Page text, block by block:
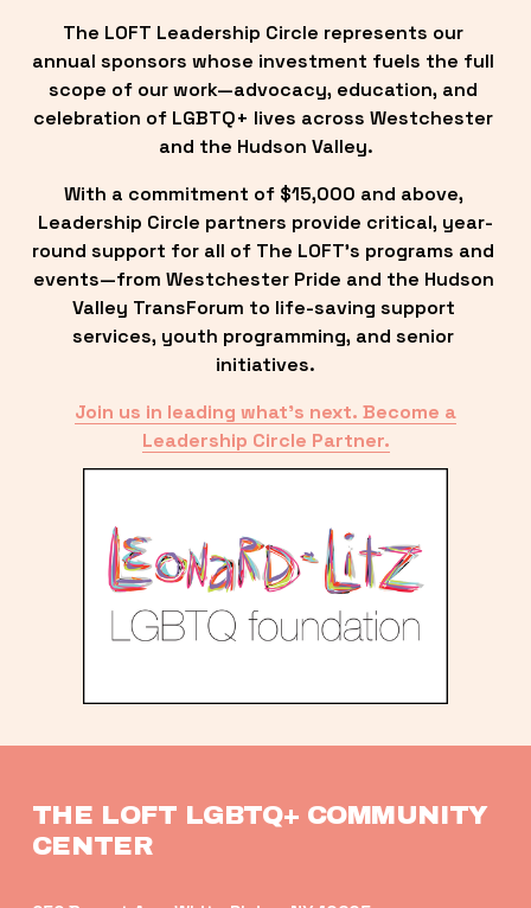
The LOFT Leadership Circle represents our
annual sponsors whose investment fuels the full
scope of our work—advocacy, education, and
celebration of LGBTQ+ lives across Westchester
and the Hudson Valley.
With a commitment of $15,000 and above,
Leadership Circle partners provide critical, year-
round support for all of The LOFT’s programs and
events—from Westchester Pride and the Hudson
Valley TransForum to life-saving support
services, youth programming, and senior
initiatives.
Join us in leading what’s next. Become a
Leadership Circle Partner.
THE LOFT LGBTQ+ COMMUNITY
CENTER